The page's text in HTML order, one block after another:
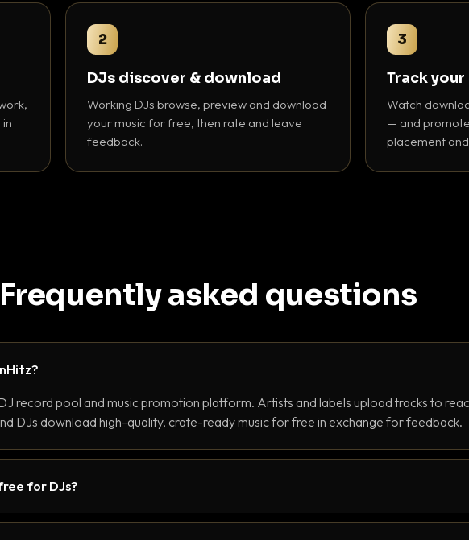
2
DJs discover & download
Working DJs browse, preview and download
your music for free, then rate and leave
feedback.
3
Track your
Watch
— and
placement
Frequently asked questions
record pool and music promotion platform. Artists and labels upload tracks to
DJs download high-quality, crate-ready music for free in exchange for feedback.
for DJs?